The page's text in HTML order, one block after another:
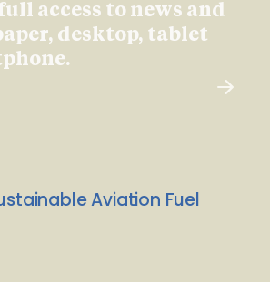
access to news and
desktop, tablet
Aviation Fuel